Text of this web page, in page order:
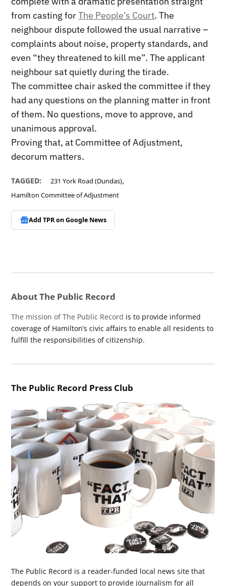
from casting forThe People’s Court. The
neighbour dispute followed the usual narrative –
complaints about noise, property standards, and
even “they threatened to kill me”. The applicant
neighbour sat quietly during the tirade.
The committee chair asked the committee if they
had any questions on the planning matter in front
of them. No questions, move to approve, and
unanimous approval.
Proving that, at Committee of Adjustment,
decorum matters.
TAGGED: 231 York Road (Dundas),
Hamilton Committee of Adjustment
Add TPR onGoogle News
About The Public Record
The mission of The Public Record is to provide informed
coverage of Hamilton’s civic affairs to enable all residents to
fulfill the responsibilities of citizenship.
The Public Record Press Club
The Public Record is a reader-funded local news site that
depends on your support to provide journalism for all